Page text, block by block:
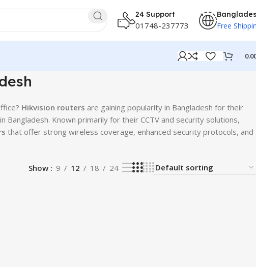
24 Support
01748-237773 Free
Hikvision routers are gaining popularity in Bangladesh for their
Known primarily for their CCTV and security solutions,
that offer strong wireless coverage, enhanced security protocols, and
Show 9 12 18 24